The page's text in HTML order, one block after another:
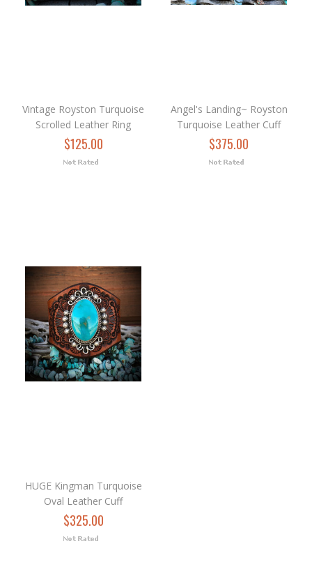
Vintage Royston Turquoise
Scrolled Leather Ring
$125.00
Angel's Landing~ Royston
Turquoise Leather Cuff
$375.00
HUGE Kingman Turquoise
Oval Leather Cuff
$325.00